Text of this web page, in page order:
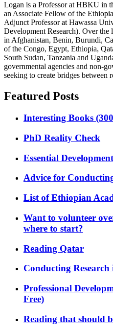
Logan is a Professor at HBKU in
an Associate Fellow of the
Adjunct Professor at Hawassa
Development Research). Over the
in Afghanistan, Benin, Burundi,
of the Congo, Egypt, Ethiopia,
South Sudan, Tanzania and
governmental agencies and non-
seeking to create bridges between
Featured Posts
Interesting Books
PhD Reality Check
Essential
Advice for
List of Ethiopian
Want to volunteer
where to start?
Reading Qatar
Conducting
Professional
Free)
Reading that should